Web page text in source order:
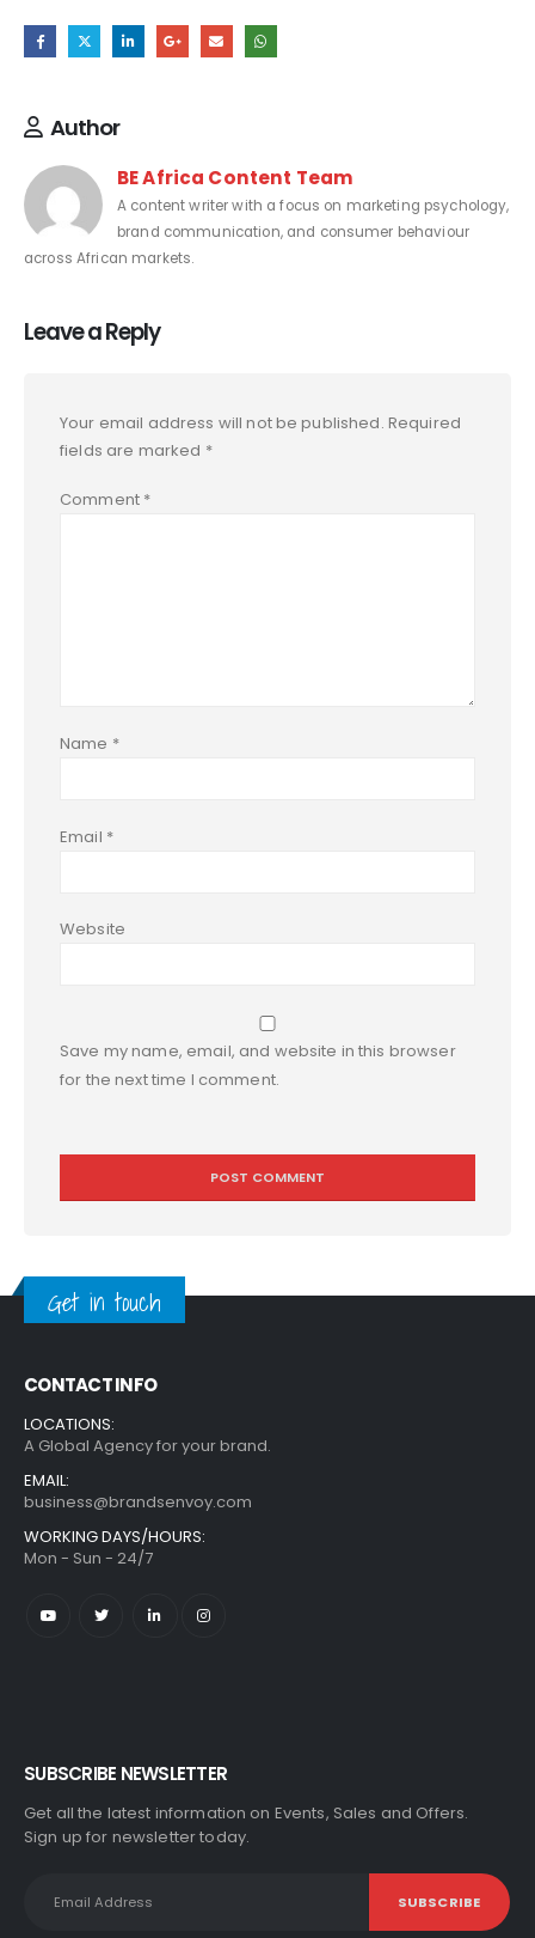
Author
BE Africa Content Team
A content writer with a focus on marketing psychology,
brand communication, and consumer behaviour
across African markets.
Leave a Reply
Your email address will not be published. Required
fields are marked *
Comment *
Name *
Email *
Website
Save my name, email, and website in this browser
for the next time I comment.
Get in touch
CONTACT INFO
LOCATIONS:
A Global Agency for your brand.
EMAIL:
business@brandsenvoy.com
WORKING DAYS/HOURS:
Mon - Sun - 24/7
SUBSCRIBE NEWSLETTER
Get all the latest information on Events, Sales and Offers.
Sign up for newsletter today.